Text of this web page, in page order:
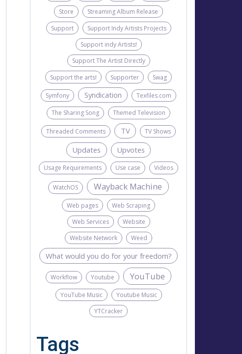
Store
Streaming Album Release
Support
Support Indy Artists Projects
Support indy Artists!
Support The Artist Directly
Support the arts!
Supporter Swag
Symfony Syndication Texfiles.com
The Sharing Song Themed Television
Threaded Comments TV TV Shows
Updates Upvotes
Usage Requirements Use case Videos
WatchOS Wayback Machine
Web pages
Web Scraping
Web Services
Website
Website Network
Weed
What would you do for your freedom?
Workflow Youtube YouTube
YouTube Music
Youtube Music
YTCracker
Tags